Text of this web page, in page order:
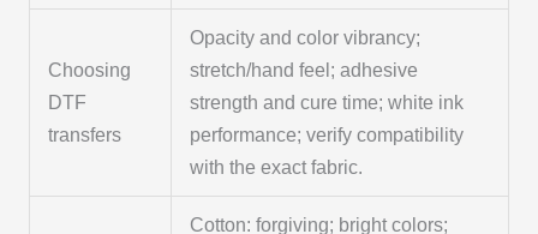
Choosing
DTF
transfers
Opacity and color vibrancy;
stretch/hand feel; adhesive
strength and cure time; white ink
performance; verify compatibility
with the exact fabric.
Cotton: forgiving; bright colors;